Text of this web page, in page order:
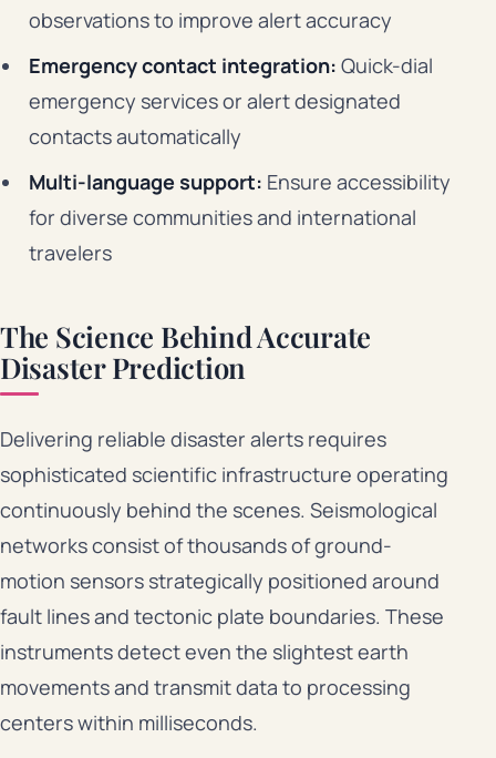
observations to improve alert accuracy
Emergency contact integration: Quick-dial
emergency services or alert designated
contacts automatically
Multi-language support: Ensure accessibility
for diverse communities and international
travelers
The Science Behind Accurate
Disaster Prediction
Delivering reliable disaster alerts requires
sophisticated scientific infrastructure operating
continuously behind the scenes. Seismological
networks consist of thousands of ground-
motion sensors strategically positioned around
fault lines and tectonic plate boundaries. These
instruments detect even the slightest earth
movements and transmit data to processing
centers within milliseconds.